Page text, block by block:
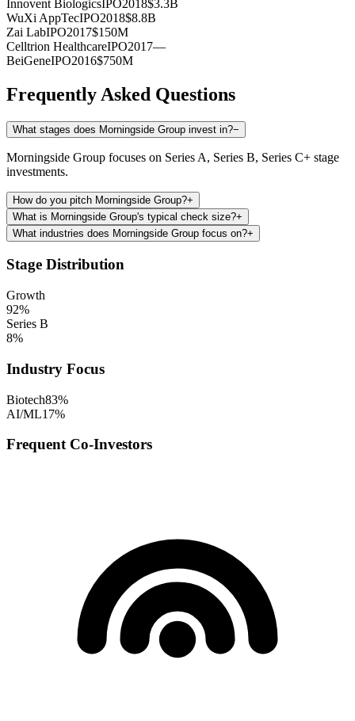
Innovent Biologics IPO2018$3.3B
WuXi AppTecIPO2018$8.8B
Zai LabIPO2017$150M
Celltrion HealthcareIPO2017—
BeiGeneIPO2016$750M
Frequently Asked Questions
What stages does Morningside Group invest in?−
Morningside Group focuses on Series A, Series B, Series C+ stage
investments.
How do you pitch Morningside Group?+
What is Morningside Group's typical check size?+
What industries does Morningside Group focus on?+
Stage Distribution
Growth
92%
Series B
8%
Industry Focus
Biotech83%
AI/ML17%
Frequent Co-Investors